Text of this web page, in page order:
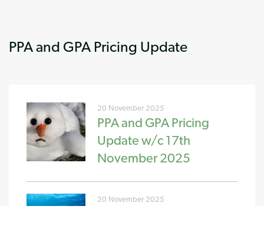
PPA and GPA Pricing Update
20 November 2025
PPA and GPA Pricing
Update w/c 17th
November 2025
20 November 2025